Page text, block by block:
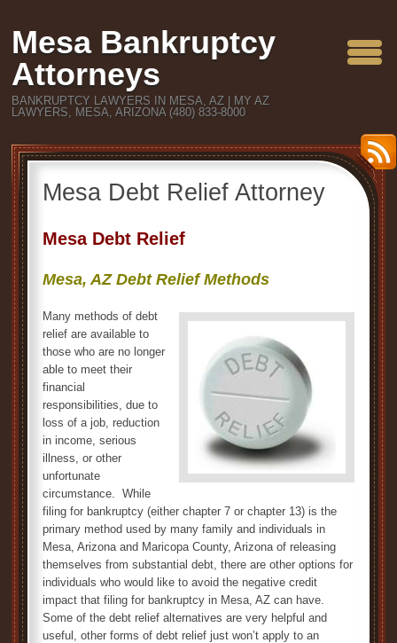
Mesa Bankruptcy
Attorneys
BANKRUPTCY LAWYERS IN MESA, AZ | MY AZ
LAWYERS, MESA, ARIZONA (480) 833-8000
Mesa Debt Relief Attorney
Mesa Debt Relief
Mesa, AZ Debt Relief Methods
Many methods of debt
relief are available to
those who are no longer
able to meet their
financial
responsibilities, due to
loss of a job, reduction
in income, serious
illness, or other
unfortunate
circumstance. While
filing for bankruptcy (either chapter 7 or chapter 13) is the
primary method used by many family and individuals in
Mesa, Arizona and Maricopa County, Arizona of releasing
themselves from substantial debt, there are other options for
individuals who would like to avoid the negative credit
impact that filing for bankruptcy in Mesa, AZ can have.
Some of the debt relief alternatives are very helpful and
useful, other forms of debt relief just won’t apply to an